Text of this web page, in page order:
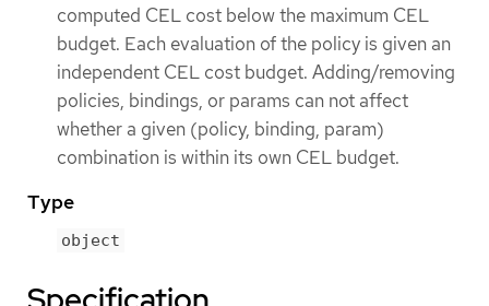
computed CEL cost below the maximum CEL
budget. Each evaluation of the policy is given an
independent CEL cost budget. Adding/removing
policies, bindings, or params can not affect
whether a given (policy, binding, param)
combination is within its own CEL budget.
Type
object